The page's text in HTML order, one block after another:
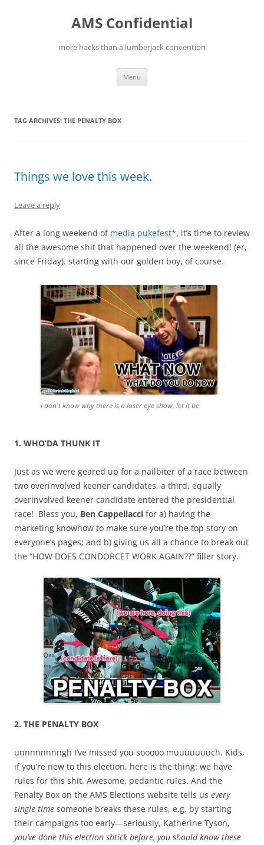
AMS Confidential
more hacks than a lumberjack convention
Menu
TAG ARCHIVES: THE PENALTY BOX
Things we love this week.
Leave a reply
After a long weekend of media pukefest*, it’s time to review
all the awesome shit that happened over the weekend! (er,
since Friday). starting with our golden boy, of course.
i don't know why there is a laser eye show, let it be
1. WHO’DA THUNK IT
Just as we were geared up for a nailbiter of a race between
two overinvolved keener candidates, a third, equally
overinvolved keener candidate entered the presidential
race! Bless you, Ben Cappellacci for a) having the
marketing knowhow to make sure you’re the top story on
everyone’s pages; and b) giving us all a chance to break out
the “HOW DOES CONDORCET WORK AGAIN??” filler story.
2. THE PENALTY BOX
unnnnnnnngh I’ve missed you sooooo muuuuuuuch. Kids,
if you’re new to this election, here is the thing: we have
rules for this shit. Awesome, pedantic rules. And the
Penalty Box on the AMS Elections website tells us every
single time someone breaks these rules, e.g. by starting
their campaigns too early—seriously, Katherine Tyson,
you’ve done this election shtick before, you should know these